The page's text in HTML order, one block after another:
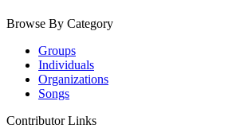
Browse By Category
Groups
Individuals
Organizations
Songs
Contributor Links